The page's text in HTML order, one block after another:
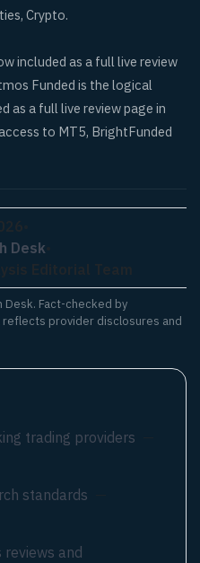
Crypto.
included as a full live review
Funded is the logical
as a full live review page in
to MT5, BrightFunded
Desk
Desk. Fact-checked by
reflects provider disclosures and
trading providers
standards
reviews and